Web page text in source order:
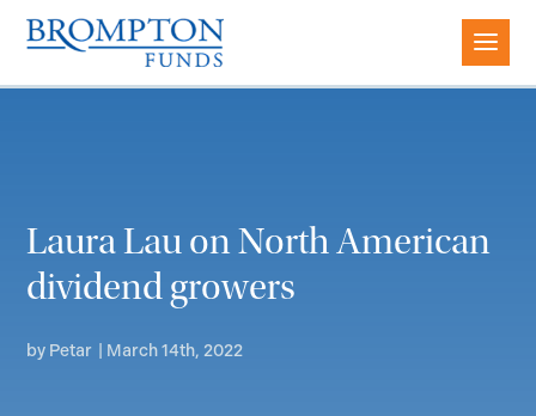
Laura Lau on North American
dividend growers
by Petar March 14th, 2022